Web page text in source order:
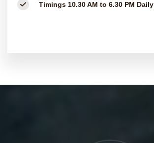
Timings 10.30 AM to 6.30 PM Daily